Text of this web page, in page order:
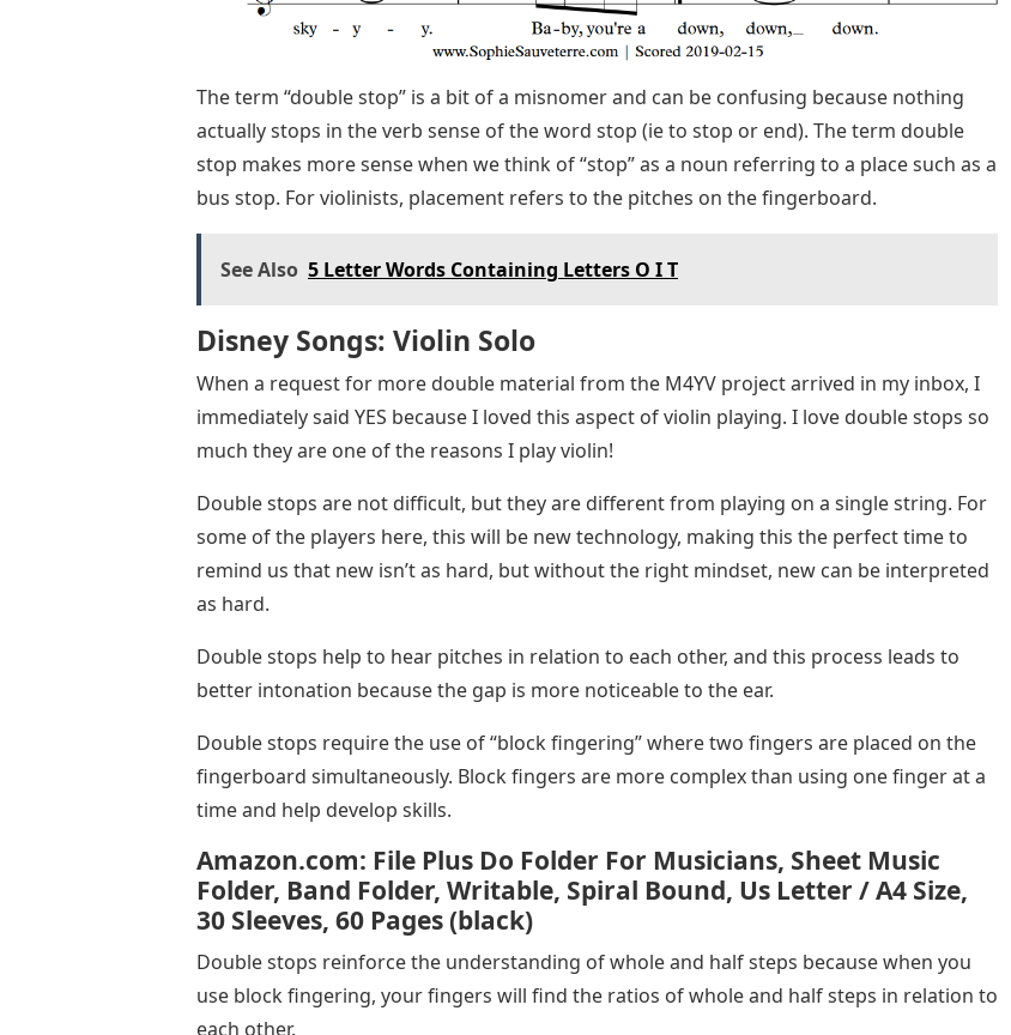
The term “double stop” is a bit of a misnomer and can be confusing because nothing
actually stops in the verb sense of the word stop (ie to stop or end). The term double
stop makes more sense when we think of “stop” as a noun referring to a place such as a
bus stop. For violinists, placement refers to the pitches on the fingerboard.
See Also 5 Letter Words Containing Letters O I T
Disney Songs: Violin Solo
When a request for more double material from the M4YV project arrived in my inbox, I
immediately said YES because I loved this aspect of violin playing. I love double stops so
much they are one of the reasons I play violin!
Double stops are not difficult, but they are different from playing on a single string. For
some of the players here, this will be new technology, making this the perfect time to
remind us that new isn’t as hard, but without the right mindset, new can be interpreted
as hard.
Double stops help to hear pitches in relation to each other, and this process leads to
better intonation because the gap is more noticeable to the ear.
Double stops require the use of “block fingering” where two fingers are placed on the
fingerboard simultaneously. Block fingers are more complex than using one finger at a
time and help develop skills.
Amazon.com: File Plus Do Folder For Musicians, Sheet Music
Folder, Band Folder, Writable, Spiral Bound, Us Letter / A4 Size,
30 Sleeves, 60 Pages (black)
Double stops reinforce the understanding of whole and half steps because when you
use block fingering, your fingers will find the ratios of whole and half steps in relation to
each other.